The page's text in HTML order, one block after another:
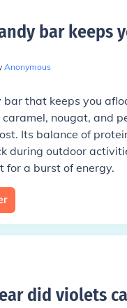
bar keeps
Anonymous
bar that keeps you
caramel, nougat, and
Its balance of
during outdoor
for a burst of energy.
did violets